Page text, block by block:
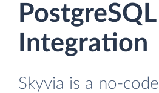
PostgreSQL
Integration
Skyvia is a no-